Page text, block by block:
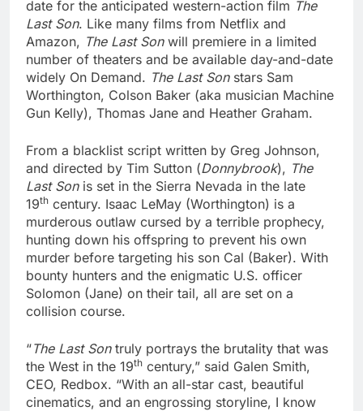
date for the anticipated western-action film The
Last Son. Like many films from Netflix and
Amazon, The Last Son will premiere in a limited
number of theaters and be available day-and-date
widely On Demand. The Last Son stars Sam
Worthington, Colson Baker (aka musician Machine
Gun Kelly), Thomas Jane and Heather Graham.
From a blacklist script written by Greg Johnson,
and directed by Tim Sutton (Donnybrook), The
Last Sonis set in the Sierra Nevada in the late
19th century. Isaac LeMay (Worthington) is a
murderous outlaw cursed by a terrible prophecy,
hunting down his offspring to prevent his own
murder before targeting his son Cal (Baker). With
bounty hunters and the enigmatic U.S. officer
Solomon (Jane) on their tail, all are set on a
collision course.
“The Last Son truly portrays the brutality that was
the West in the 19th century,” said Galen Smith,
CEO, Redbox. “With an all-star cast, beautiful
cinematics, and an engrossing storyline, I know